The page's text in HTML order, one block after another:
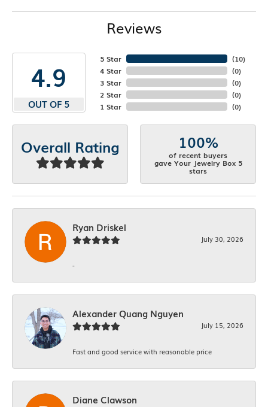
Reviews
4.9
OUT OF 5
5 Star
4 Star
3 Star
2 Star
1 Star
(10)
(0)
(0)
(0)
(0)
Overall Rating 100%
of recent buyers
gave Your Jewelry Box 5
stars
Ryan Driskel
July 30, 2026
-
Alexander Quang Nguyen
July 15, 2026
Fast and good service with reasonable price
Diane Clawson